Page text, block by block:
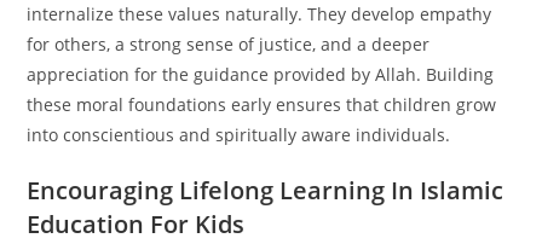
internalize these values naturally. They develop empathy
for others, a strong sense of justice, and a deeper
appreciation for the guidance provided by Allah. Building
these moral foundations early ensures that children grow
into conscientious and spiritually aware individuals.
Encouraging Lifelong Learning In Islamic
Education For Kids